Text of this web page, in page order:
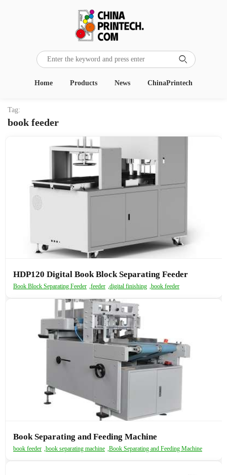

Home Products News ChinaPrintech
Tag:
book feeder
HDP120 Digital Book Block Separating Feeder
Book Block Separating Feeder ,feeder ,digital finishing ,book feeder
Book Separating and Feeding Machine
book feeder ,book separating machine ,Book Separating and Feeding Machine